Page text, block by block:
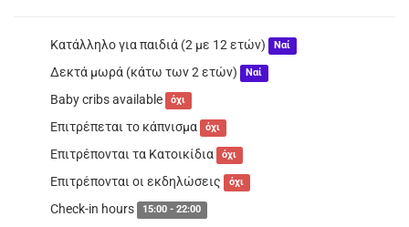
Κατάλληλο για παιδιά (2 με 12 ετών) Ναί
Δεκτά μωρά (κάτω των 2 ετών) Ναί
Baby cribs available όχι
Επιτρέπεται το κάπνισμα όχι
Επιτρέπονται τα Κατοικίδια όχι
Επιτρέπονται οι εκδηλώσεις όχι
Check-in hours 15:00 - 22:00